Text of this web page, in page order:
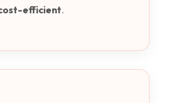
efficient.